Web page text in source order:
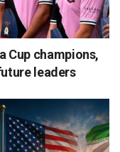
Cup champions,
leaders